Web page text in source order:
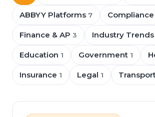
ABBYY Platforms 7
Finance & AP 3 Industry Trends
Education 1 Government 1
Insurance 1 Legal 1